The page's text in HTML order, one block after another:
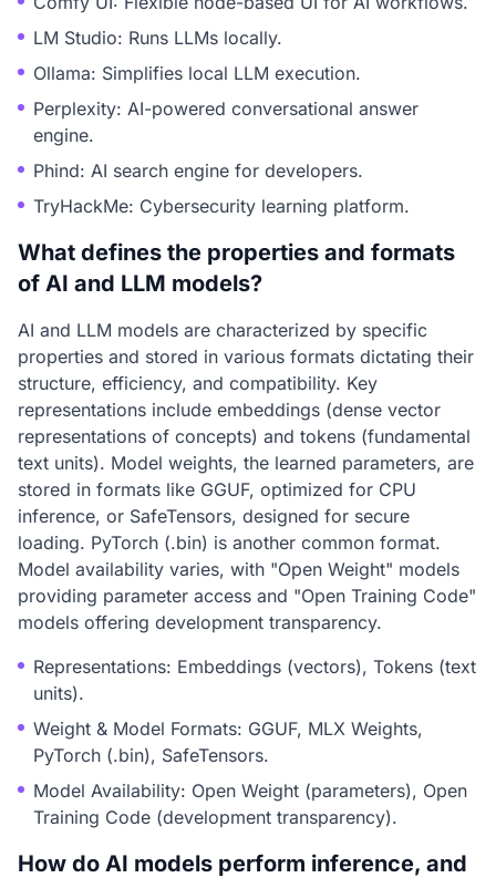
LM Studio: Runs LLMs locally.
Ollama: Simplifies local LLM execution.
Perplexity: AI-powered conversational answer
engine.
Phind: AI search engine for developers.
TryHackMe: Cybersecurity learning platform.
What defines the properties and formats
of AI and LLM models?
AI and LLM models are characterized by specific
properties and stored in various formats dictating their
structure, efficiency, and compatibility. Key
representations include embeddings (dense vector
representations of concepts) and tokens (fundamental
text units). Model weights, the learned parameters, are
stored in formats like GGUF, optimized for CPU
inference, or SafeTensors, designed for secure
loading. PyTorch (.bin) is another common format.
Model availability varies, with "Open Weight" models
providing parameter access and "Open Training Code"
models offering development transparency.
Representations: Embeddings (vectors), Tokens (text
units).
Weight & Model Formats: GGUF, MLX Weights,
PyTorch (.bin), SafeTensors.
Model Availability: Open Weight (parameters), Open
Training Code (development transparency).
How do AI models perform inference, and